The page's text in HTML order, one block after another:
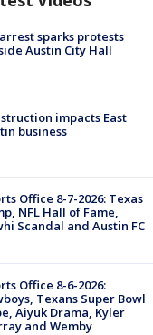
arrest sparks protests
Austin City Hall
impacts East
business
Office 8-7-2026: Texas
NFL Hall of Fame,
Scandal and Austin FC
Office 8-6-2026:
Texans Super Bowl
Aiyuk Drama, Kyler
and Wemby